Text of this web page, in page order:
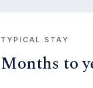
TYPICAL STAY
Months to